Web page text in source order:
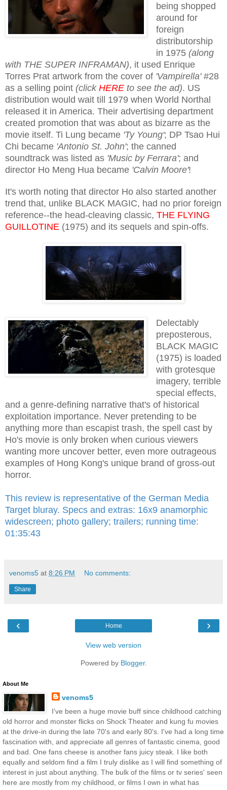
being shopped
around for
foreign
distributorship
in 1975 (along
with THE SUPER INFRAMAN), it used Enrique
Torres Prat artwork from the cover of 'Vampirella'#28
as a selling point (click HERE to see the ad). US
distribution would wait till 1979 when World Northal
released it in America. Their advertising department
created promotion that was about as bizarre as the
movie itself. Ti Lung became 'Ty Young'; DP Tsao Hui
Chi became 'Antonio St. John'; the canned
soundtrack was listed as 'Music by Ferrara'; and
director Ho Meng Hua became 'Calvin Moore'!
It's worth noting that director Ho also started another
trend that, unlike BLACK MAGIC, had no prior foreign
reference--the head-cleaving classic, THE FLYING
GUILLOTINE (1975) and its sequels and spin-offs.
Delectably
preposterous,
BLACK MAGIC
(1975) is loaded
with grotesque
imagery, terrible
special effects,
and a genre-defining narrative that's of historical
exploitation importance. Never pretending to be
anything more than escapist trash, the spell cast by
Ho's movie is only broken when curious viewers
wanting more uncover better, even more outrageous
examples of Hong Kong's unique brand of gross-out
horror.
This review is representative of the German Media
Target bluray. Specs and extras: 16x9 anamorphic
widescreen; photo gallery; trailers; running time:
01:35:43
venoms5 at 8:26 PM No comments:
Share
‹ ›
Home
View web version
Powered by Blogger.
About Me
venoms5
I've been a huge movie buff since childhood catching
old horror and monster flicks on Shock Theater and kung fu movies
at the drive-in during the late 70's and early 80's. I've had a long time
fascination with, and appreciate all genres of fantastic cinema, good
and bad. One fans cheese is another fans juicy steak. I like both
equally and seldom find a film I truly dislike as I will find something of
interest in just about anything. The bulk of the films or tv series' seen
here are mostly from my childhood, or films I own in what has